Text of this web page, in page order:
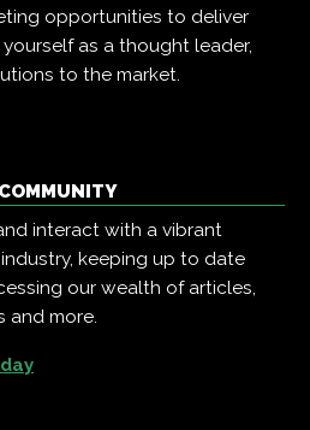
opportunities to deliver
as a thought leader,
to the market.
interact with a vibrant
keeping up to date
our wealth of articles,
and more.